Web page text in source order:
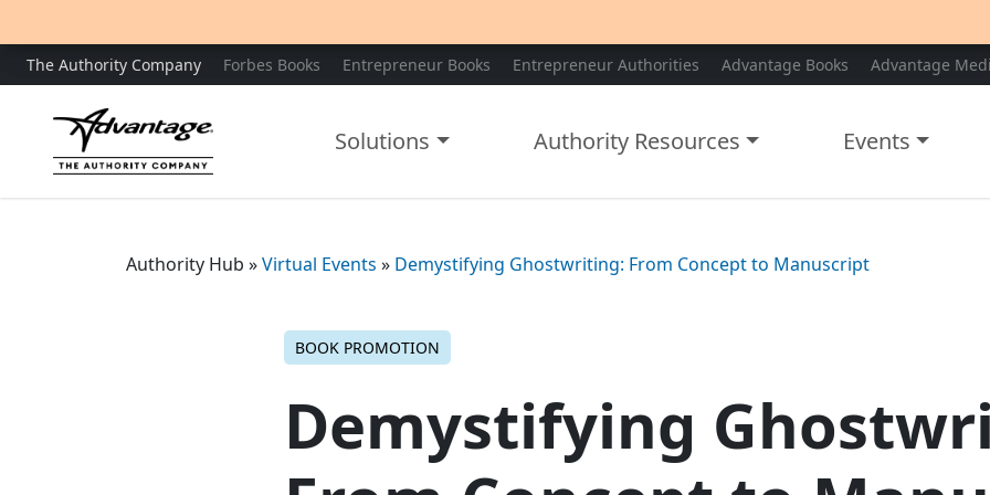
The Authority Company Forbes Books Entrepreneur Books Entrepreneur Authorities Advantage Books Advantage
Solutions Authority Resources Events
Authority Hub »Virtual Events » Demystifying Ghostwriting: From Concept to Manuscript
BOOK PROMOTION
Demystifying